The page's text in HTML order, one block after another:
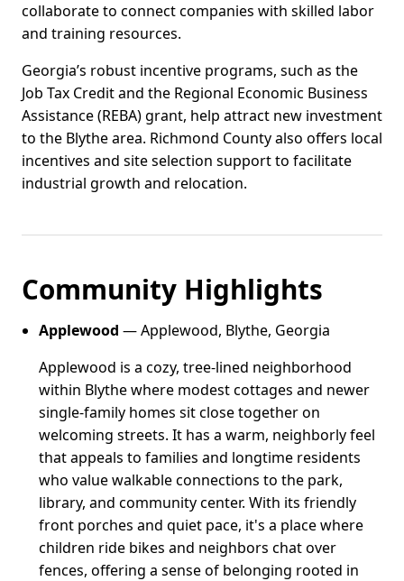
collaborate to connect companies with skilled labor
and training resources.
Georgia’s robust incentive programs, such as the
Job Tax Credit and the Regional Economic Business
Assistance (REBA) grant, help attract new investment
to the Blythe area. Richmond County also offers local
incentives and site selection support to facilitate
industrial growth and relocation.
Community Highlights
Applewood — Applewood, Blythe, Georgia
Applewood is a cozy, tree-lined neighborhood
within Blythe where modest cottages and newer
single-family homes sit close together on
welcoming streets. It has a warm, neighborly feel
that appeals to families and longtime residents
who value walkable connections to the park,
library, and community center. With its friendly
front porches and quiet pace, it's a place where
children ride bikes and neighbors chat over
fences, offering a sense of belonging rooted in